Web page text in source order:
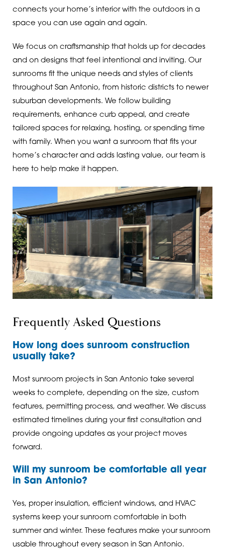
connects your home’s interior with the outdoors in a
space you can use again and again.
We focus on craftsmanship that holds up for decades
and on designs that feel intentional and inviting. Our
sunrooms fit the unique needs and styles of clients
throughout San Antonio, from historic districts to newer
suburban developments. We follow building
requirements, enhance curb appeal, and create
tailored spaces for relaxing, hosting, or spending time
with family. When you want a sunroom that fits your
home’s character and adds lasting value, our team is
here to help make it happen.
Frequently Asked Questions
How long does sunroom construction
usually take?
Most sunroom projects in San Antonio take several
weeks to complete, depending on the size, custom
features, permitting process, and weather. We discuss
estimated timelines during your first consultation and
provide ongoing updates as your project moves
forward.
Will my sunroom be comfortable all year
in San Antonio?
Yes, proper insulation, efficient windows, and HVAC
systems keep your sunroom comfortable in both
summer and winter. These features make your sunroom
usable throughout every season in San Antonio.